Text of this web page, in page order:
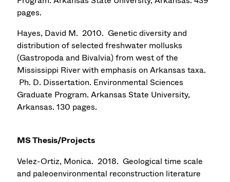
pages.
Hayes, David M. 2010. Genetic diversity and
distribution of selected freshwater mollusks
(Gastropoda and Bivalvia) from west of the
Mississippi River with emphasis on Arkansas taxa.
Ph. D. Dissertation. Environmental Sciences
Graduate Program. Arkansas State University,
Arkansas. 130 pages.
MS Thesis/Projects
Velez-Ortiz, Monica. 2018. Geological time scale
and paleoenvironmental reconstruction literature